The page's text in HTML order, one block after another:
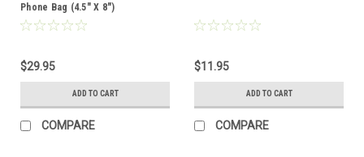
Phone Bag (4.5″ X 8″)
$29.95
ADD TO CART
COMPARE
$11.95
ADD TO CART
COMPARE